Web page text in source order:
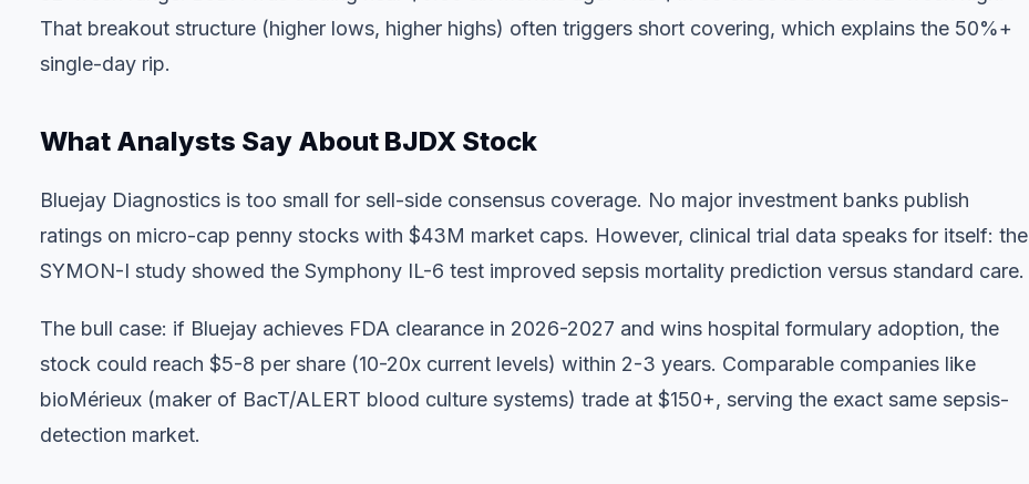
That breakout structure (higher lows, higher highs) often triggers short covering, which explains the 50%+
single-day rip.
What Analysts Say About BJDX Stock
Bluejay Diagnostics is too small for sell-side consensus coverage. No major investment banks publish
ratings on micro-cap penny stocks with $43M market caps. However, clinical trial data speaks for itself: the
SYMON-I study showed the Symphony IL-6 test improved sepsis mortality prediction versus standard care.
The bull case: if Bluejay achieves FDA clearance in 2026-2027 and wins hospital formulary adoption, the
stock could reach $5-8 per share (10-20x current levels) within 2-3 years. Comparable companies like
bioMérieux (maker of BacT/ALERT blood culture systems) trade at $150+, serving the exact same sepsis-
detection market.